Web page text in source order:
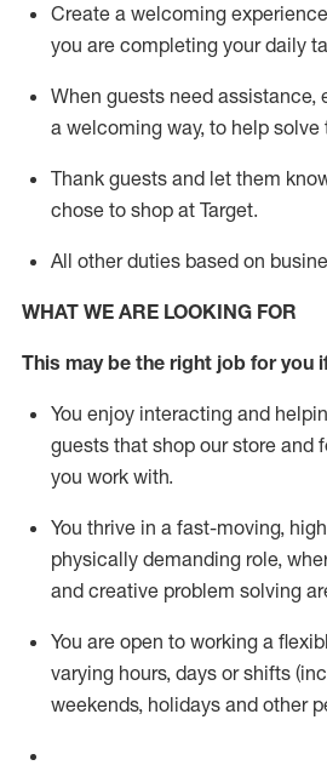
Create a welcoming
you are completing your daily
When guests need assistance,
a welcoming way, to help
Thank guests and let them
chose to shop at Target.
All other duties based on
WHAT WE ARE LOOKING FOR
This maybe the right job for you
You enjoy interacting and
guests that shop our store and
you work with.
You thrive in a fast-moving,
physically demanding role,
and creative problem solving
You are open to working a
varying hours, days or shifts
weekends, holidays and other